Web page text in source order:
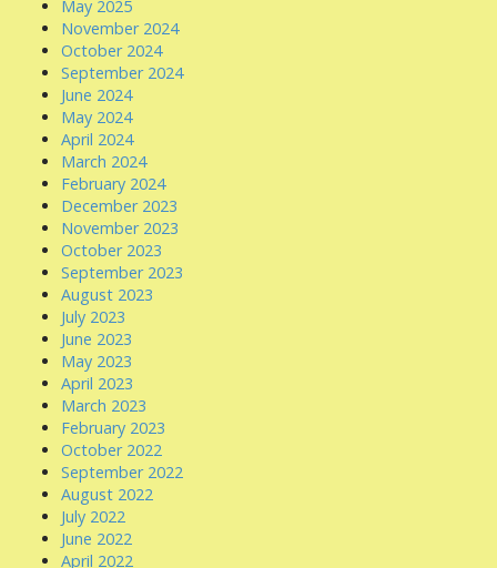
May 2025
November 2024
October 2024
September 2024
June 2024
May 2024
April 2024
March 2024
February 2024
December 2023
November 2023
October 2023
September 2023
August 2023
July 2023
June 2023
May 2023
April 2023
March 2023
February 2023
October 2022
September 2022
August 2022
July 2022
June 2022
April 2022